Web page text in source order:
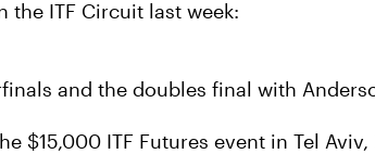
the ITF Circuit last week:
and the doubles final with
$15,000 ITF Futures event in Tel Aviv,